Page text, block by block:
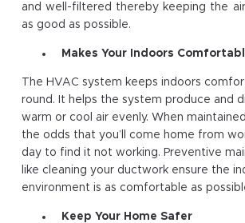
and well-filtered thereby keeping the
as good as possible.
Makes Your Indoors
The HVAC system keeps indoors
round. It helps the system produce and
warm or cool air evenly. When
the odds that you’ll come home from
day to find it not working. Preventive
like cleaning your ductwork ensure the
environment is as comfortable as
Keep Your Home Safer